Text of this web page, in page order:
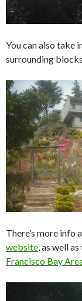
You can also take
surrounding
There’s more info
website, as well
Francisco Bay